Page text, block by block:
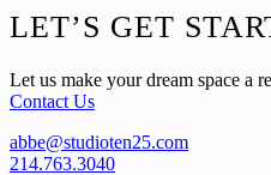
Footer
LET’S GET
Let us make your dream space a
Contact Us
abbe@studioten25.com
214.763.3040